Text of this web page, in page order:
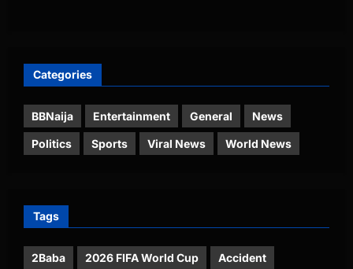
Categories
BBNaija Entertainment General News
Politics Sports Viral News World News
Tags
2Baba 2026 FIFA World Cup Accident